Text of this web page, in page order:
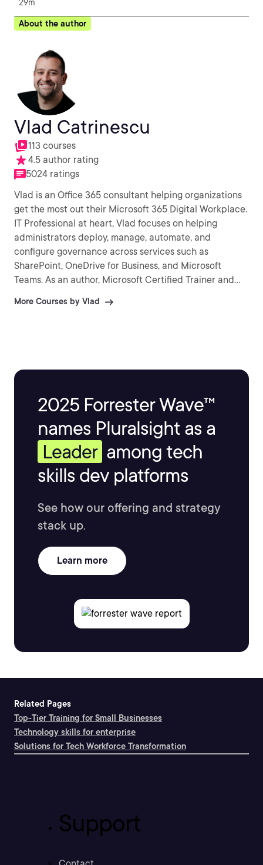
29m
About the author
Vlad Catrinescu
113 courses
4.5 author rating
5024 ratings
Vlad is an Office 365 consultant helping organizations
get the most out their Microsoft 365 Digital Workplace.
IT Professional at heart, Vlad focuses on helping
administrators deploy, manage, automate, and
configure governance across services such as
SharePoint, OneDrive for Business, and Microsoft
Teams. As an author, Microsoft Certified Trainer and
a million IT Professionals and end-users across the
Microsoft 365, Azure, and the Power Platform.
More Courses by Vlad
2025 Forrester Wave™
names Pluralsight as a
Leader among tech
skills dev platforms
See how our offering and strategy
stack up.
Learn more
Related Pages
Top-Tier Training for Small Businesses
Technology skills for enterprise
Solutions for Tech Workforce Transformation
Support